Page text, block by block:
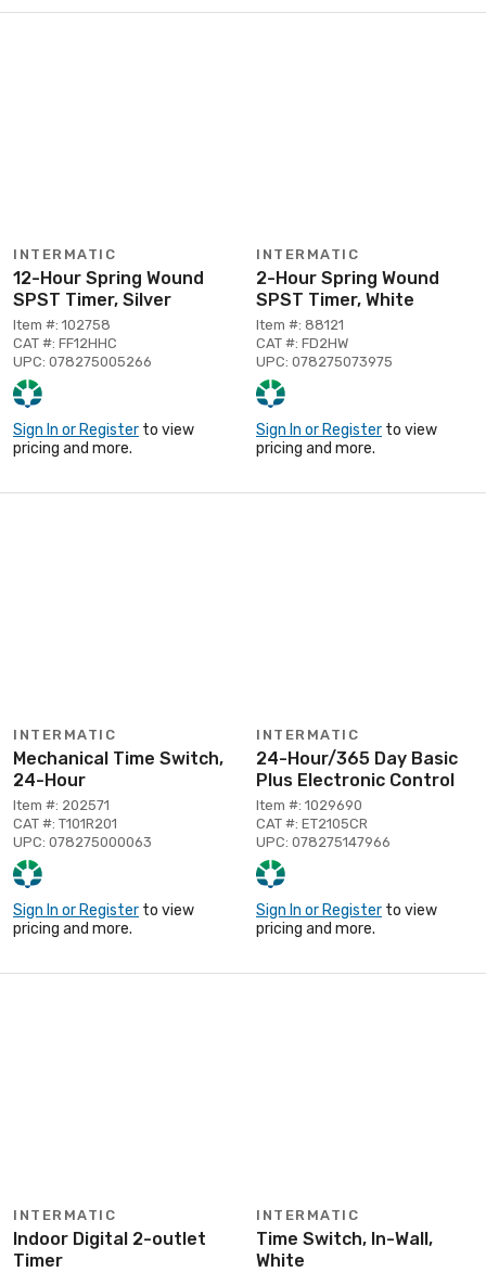
INTERMATIC
12-Hour Spring Wound
SPST Timer, Silver
Item #: 102758
CAT #: FF12HHC
UPC: 078275005266
Sign In or Register to view
pricing and more.
INTERMATIC
2-Hour Spring Wound
SPST Timer, White
Item #: 88121
CAT #: FD2HW
UPC: 078275073975
Sign In or Register to view
pricing and more.
INTERMATIC
Mechanical Time Switch,
24-Hour
Item #: 202571
CAT #: T101R201
UPC: 078275000063
Sign In or Register to view
pricing and more.
INTERMATIC
24-Hour/365 Day Basic
Plus Electronic Control
Item #: 1029690
CAT #: ET2105CR
UPC: 078275147966
Sign In or Register to view
pricing and more.
INTERMATIC
Indoor Digital 2-outlet
Timer
INTERMATIC
Time Switch, In-Wall,
White